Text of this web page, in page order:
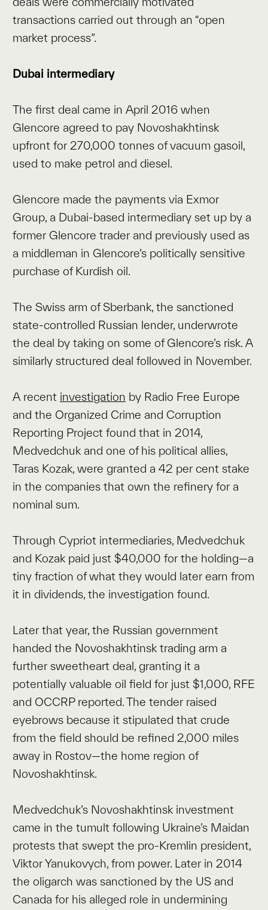
transactions carried out through an “open
market process”.
Dubai intermediary
The first deal came in April 2016 when
Glencore agreed to pay Novoshakhtinsk
upfront for 270,000 tonnes of vacuum gasoil,
used to make petrol and diesel.
Glencore made the payments via Exmor
Group, a Dubai-based intermediary set up by a
former Glencore trader and previously used as
a middleman in Glencore’s politically sensitive
purchase of Kurdish oil.
The Swiss arm of Sberbank, the sanctioned
state-controlled Russian lender, underwrote
the deal by taking on some of Glencore’s risk. A
similarly structured deal followed in November.
A recent investigation by Radio Free Europe
and the Organized Crime and Corruption
Reporting Project found that in 2014,
Medvedchuk and one of his political allies,
Taras Kozak, were granted a 42 per cent stake
in the companies that own the refinery for a
nominal sum.
Through Cypriot intermediaries, Medvedchuk
and Kozak paid just $40,000 for the holding—a
tiny fraction of what they would later earn from
it in dividends, the investigation found.
Later that year, the Russian government
handed the Novoshakhtinsk trading arm a
further sweetheart deal, granting it a
potentially valuable oil field for just $1,000, RFE
and OCCRP reported. The tender raised
eyebrows because it stipulated that crude
from the field should be refined 2,000 miles
away in Rostov—the home region of
Novoshakhtinsk.
Medvedchuk’s Novoshakhtinsk investment
came in the tumult following Ukraine’s Maidan
protests that swept the pro-Kremlin president,
Viktor Yanukovych, from power. Later in 2014
the oligarch was sanctioned by the US and
Canada for his alleged role in undermining